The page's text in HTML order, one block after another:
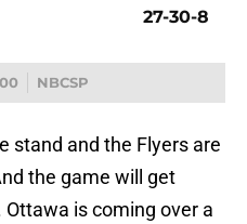
27-30-8
NBCSP
stand and the Flyers are
the game will get
is coming over a